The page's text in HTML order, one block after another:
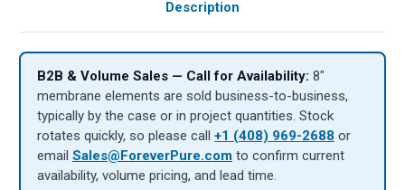
Description
B2B & Volume Sales — Call for Availability: 8″
membrane elements are sold business-to-business,
typically by the case or in project quantities. Stock
rotates quickly, so please call +1 (408) 969-2688 or
email Sales@ForeverPure.com to confirm current
availability, volume pricing, and lead time.